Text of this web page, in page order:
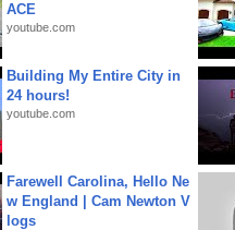
ACE
youtube.com
Building My Entire City in
24 hours!
youtube.com
Farewell Carolina, Hello Ne
w England | Cam Newton V
logs